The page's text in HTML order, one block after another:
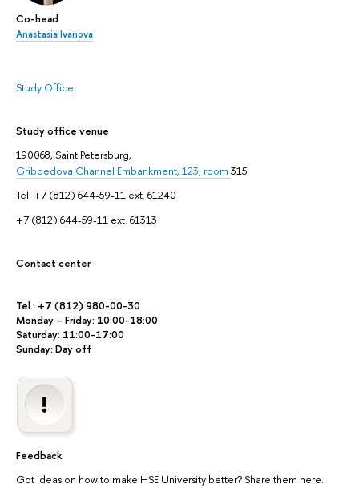
Co-head
Anastasia Ivanova
Study Office
Study office venue
190068, Saint Petersburg,
Griboedova Channel Embankment, 123, room 315
Tel: +7 (812) 644-59-11 ext. 61240
+7 (812) 644-59-11 ext. 61313
Contact center
Tel.: +7 (812) 980-00-30
Monday – Friday: 10:00-18:00
Saturday: 11:00-17:00
Sunday: Day off
Feedback
Got ideas on how to make HSE University better? Share them here.